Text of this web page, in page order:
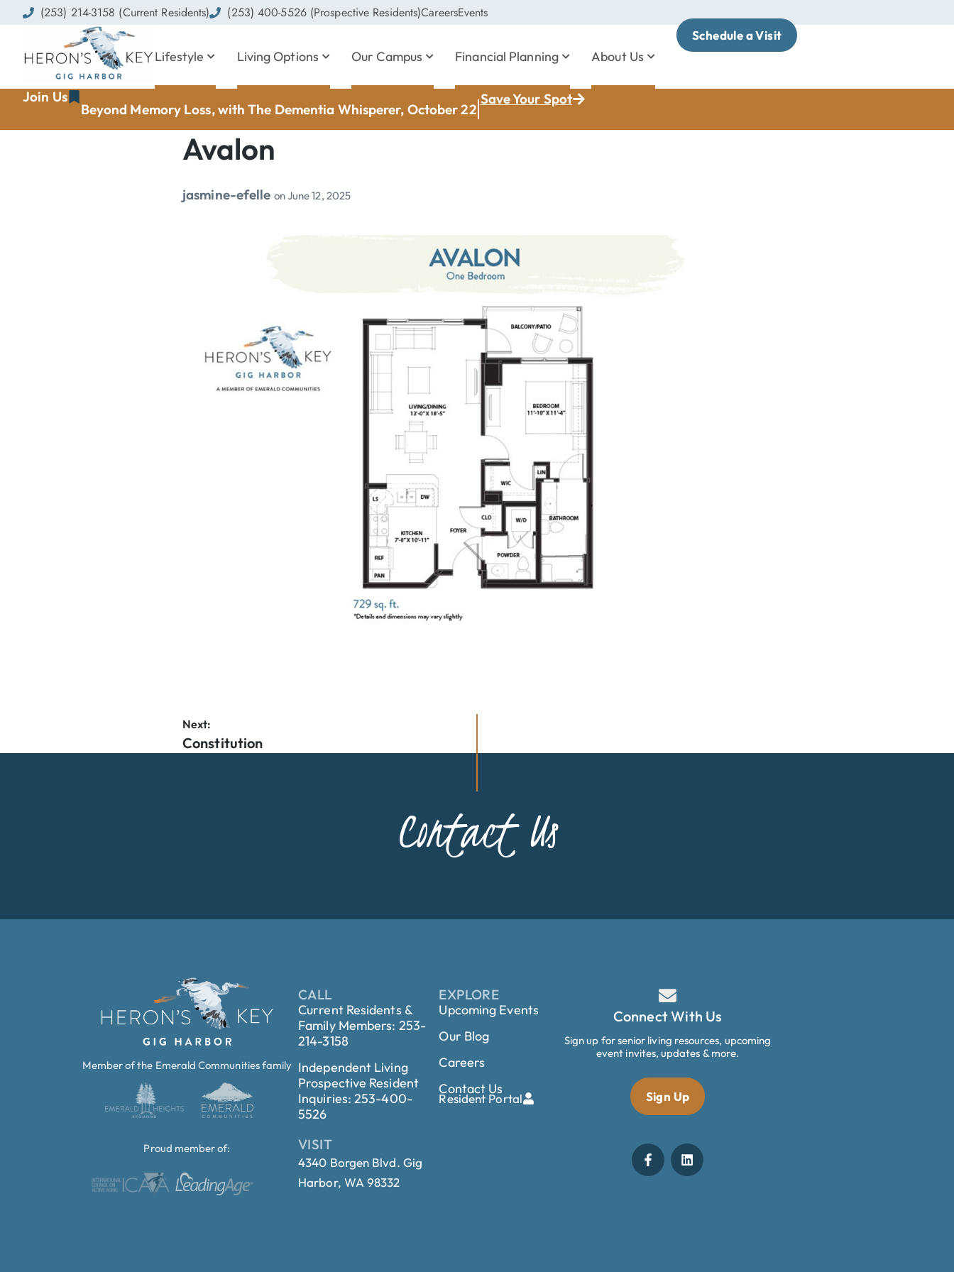
(253) 214-3158 (Current Residents) (253) 400-5526 (Prospective Residents)CareersEvents
Lifestyle Living Options Our Campus Financial Planning About Us
Schedule a Visit
Join Us
Beyond Memory Loss, with The Dementia Whisperer, October 22
Save Your Spot
Avalon
jasmine-efelle onJune 12, 2025
Next:
Constitution
Contact Us
Member of the Emerald Communities family
Proud member of:
CALL
Current Residents &
Family Members: 253-
214-3158
Independent Living
Prospective Resident
Inquiries: 253-400-
5526
VISIT
4340 Borgen Blvd. Gig
Harbor, WA 98332
EXPLORE
Upcoming Events
Our Blog
Careers
Contact Us
Resident Portal
Connect With Us
Sign up for senior living resources, upcoming
event invites, updates & more.
Sign Up